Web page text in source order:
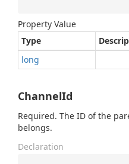
Property Value
Type
long
ChannelId
Required. The ID of the
belongs.
Declaration